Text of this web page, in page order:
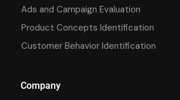
Ads and Campaign Evaluation
Product Concepts Identification
Customer Behavior Identification
Company